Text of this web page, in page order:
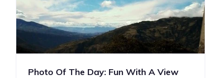
Photo Of The Day: Fun With A View